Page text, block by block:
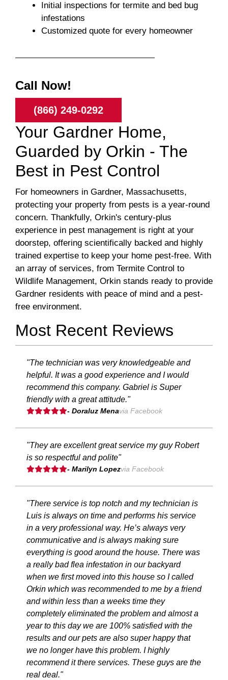
Initial inspections for termite and bed bug
infestations
Customized quote for every homeowner
Call Now!
(866) 249-0292
Your Gardner Home,
Guarded by Orkin - The
Best in Pest Control
For homeowners in Gardner, Massachusetts,
protecting your property from pests is a year-round
concern. Thankfully, Orkin's century-plus
experience in pest management is right at your
doorstep, offering scientifically backed and highly
trained expertise to keep your home pest-free. With
an array of services, from Termite Control to
Wildlife Management, Orkin stands ready to provide
Gardner residents with peace of mind and a pest-
free environment.
Most Recent Reviews
"The technician was very knowledgeable and
helpful. It was a good experience and I would
recommend this company. Gabriel is Super
friendly with a great attitude."
- Doraluz Menavia Facebook
"They are excellent great service my guy Robert
is so respectful and polite"
- Marilyn Lopezvia Facebook
"There service is top notch and my technician is
Luis is always on time and performs his service
in a very professional way. He’s always very
communicative and is always making sure
everything is good around the house. There was
a really bad flea infestation in our backyard
when we first moved into this house so I called
Orkin which was recommended to me by a friend
and within less than a weeks time they
completely eliminated the problem and almost a
year to this day we are 100% satisfied with the
results and our pets are also super happy that
we no longer have this problem. I highly
recommend it there services. These guys are the
real deal."